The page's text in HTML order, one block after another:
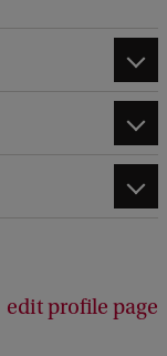
edit profile page
b
a
c